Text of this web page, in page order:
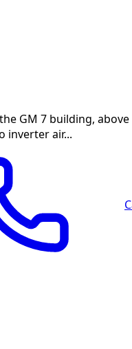
GM 7 building, above
air...